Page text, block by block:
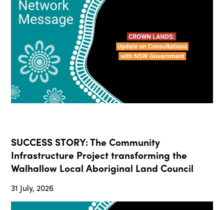
SUCCESS STORY: The Community
Infrastructure Project transforming the
Walhallow Local Aboriginal Land Council
31 July, 2026